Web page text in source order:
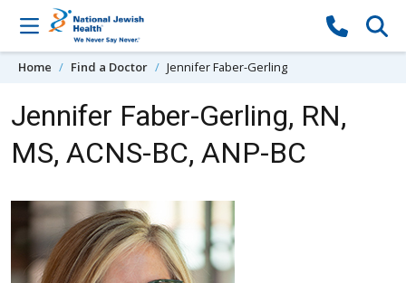
Skip to content
Home Find a Doctor Jennifer Faber-Gerling
Jennifer Faber-Gerling, RN,
MS, ACNS-BC, ANP-BC